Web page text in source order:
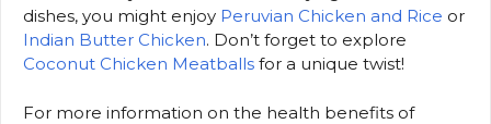
dishes, you might enjoy Peruvian Chicken and Rice or
Indian Butter Chicken. Don’t forget to explore
Coconut Chicken Meatballs for a unique twist!
For more information on the health benefits of